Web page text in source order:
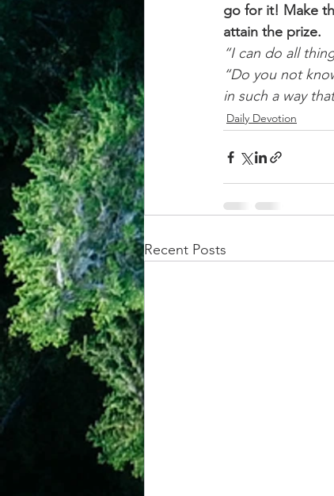
go for it! Make
attain the prize.
“I can do all
“Do you not
in such a way
Daily Devotion
Recent Posts